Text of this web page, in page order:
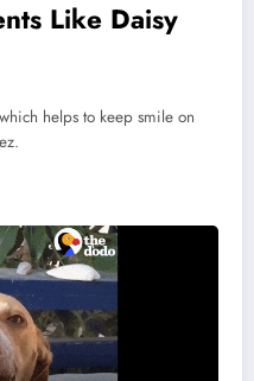
Like Daisy
helps to keep smile on